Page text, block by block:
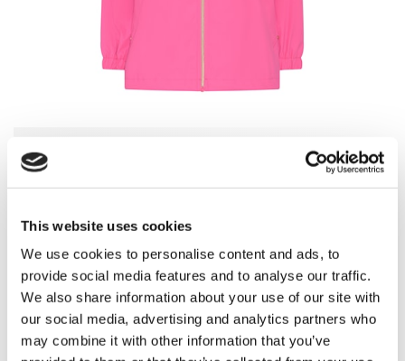
This website uses cookies
We use cookies to personalise content and ads, to
provide social media features and to analyse our traffic.
We also share information about your use of our site with
our social media, advertising and analytics partners who
may combine it with other information that you’ve
Provence Blue Flamingo Pink